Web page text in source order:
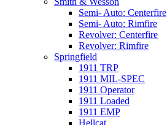
Semi- Auto: Centerfire
Semi- Auto: Rimfire
Revolver: Centerfire
Revolver: Rimfire
Springfield
1911 TRP
1911 MIL-SPEC
1911 Operator
1911 Loaded
1911 EMP